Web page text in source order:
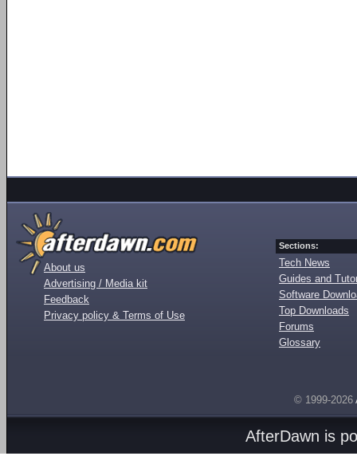
About us
Advertising / Media kit
Feedback
Privacy policy & Terms of Use
Sections:
Tech News
Guides and
Software
Top Downloads
Forums
Glossary
© 1999-2026
AfterDawn is